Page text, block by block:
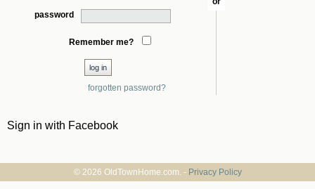
password
Remember me?
forgotten password?
Sign in with Facebook
© 2026 OldTownHome.com. - Privacy Policy